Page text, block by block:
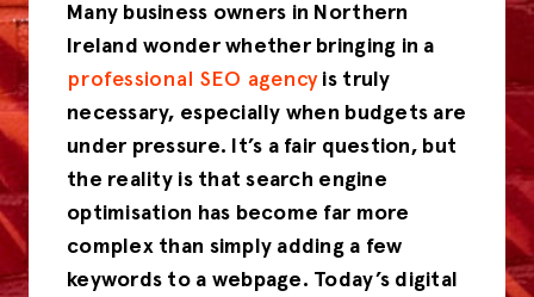
Many business owners in Northern
Ireland wonder whether bringing in a
professional SEO agencyis truly
necessary, especially when budgets are
under pressure. It’s a fair question, but
the reality is that search engine
optimisation has become far more
complex than simply adding a few
keywords to a webpage. Today’s digital